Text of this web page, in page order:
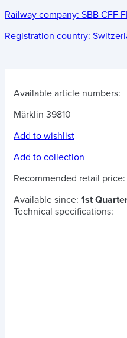
Railway company: SBB CFF
Registration country:
Available article numbers:
Märklin 39810
Add to wishlist
Add to collection
Recommended retail price:
Available since: 1st
Technical specifications: